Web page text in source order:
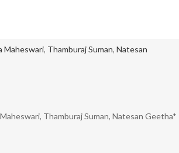
Maheswari, Thamburaj Suman, Natesan
Thamburaj Suman, Natesan Geetha*